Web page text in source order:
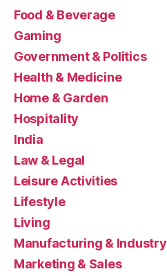
Food & Beverage
Gaming
Government & Politics
Health & Medicine
Home & Garden
Hospitality
India
Law & Legal
Leisure Activities
Lifestyle
Living
Manufacturing & Industry
Marketing & Sales